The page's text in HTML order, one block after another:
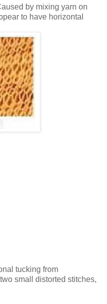
by mixing yarn on
to have horizontal
tucking from
small distorted stitches,